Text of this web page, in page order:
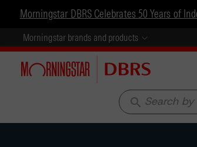
Morningstar DBRS Celebrates 50 Years of
Morningstar brands and products
search